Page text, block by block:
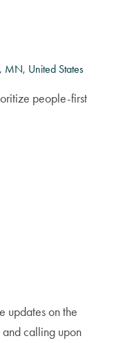
MN, United States
people-first
updates on the
calling upon